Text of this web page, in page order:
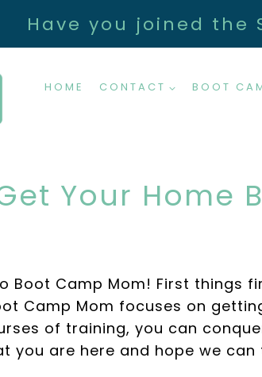
Have you joined the
HOME CONTACT BOOT
Your Home
Boot Camp Mom! First things
Camp Mom focuses on
of training, you can
you are here and hope we